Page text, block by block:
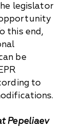
legislator
opportunity
this end,
be
to
Pepeliaev